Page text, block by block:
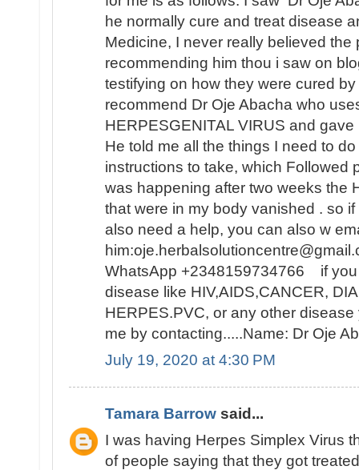
he normally cure and treat disease
Medicine, I never really believed the
recommending him thou i saw on
testifying on how they were cured
recommend Dr Oje Abacha who
HERPESGENITAL VIRUS and
He told me all the things I need to
instructions to take, which Followed
was happening after two weeks the
that were in my body vanished . so
also need a help, you can also w
WhatsApp +2348159734766 if you
disease like HIV,AIDS,CANCER,
HERPES.PVC, or any other
me by contacting.....Name: Dr Oje
July 19, 2020 at 4:30 PM
Tamara Barrow said...
I was having Herpes Simplex Virus
of people saying that they got